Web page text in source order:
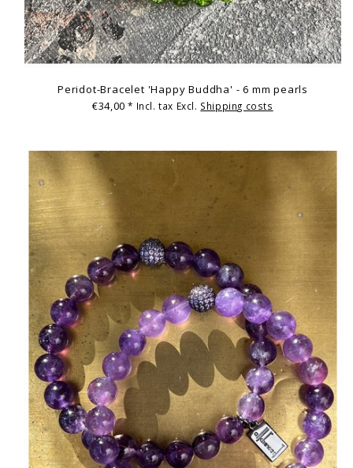
Peridot-Bracelet 'Happy Buddha' - 6 mm pearls
€34,00* Incl. tax Excl. Shipping costs